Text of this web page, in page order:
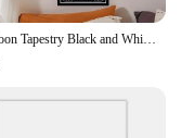
Sun Moon Tapestry Black and White Butterfly Tapestry For Living Aesthetic Office Gothic Witchy Tapestry Home Room Decor